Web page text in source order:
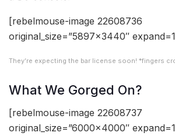
[rebelmouse-image 22608736
original_size=”5897×3440″
They’re expecting the bar license soon! *fingers
What We Gorged On?
[rebelmouse-image 22608737
original_size=”6000×4000″